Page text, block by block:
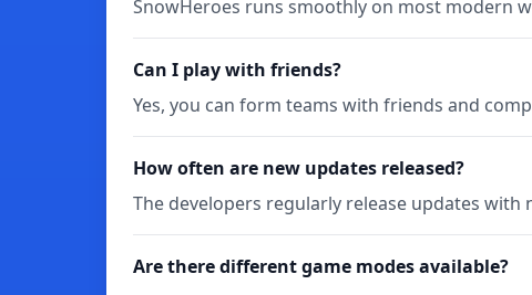
SnowHeroes runs smoothly on most modern
Can I play with friends?
Yes, you can form teams with friends and
How often are new updates released?
The developers regularly release updates
Are there different game modes available?